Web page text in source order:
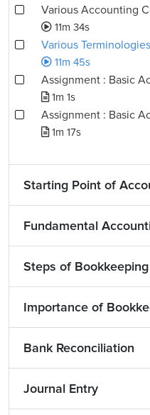
Various Accounting
11m 34s
Various
11m 45s
Assignment : Basic
1m 1s
Assignment : Basic
1m 17s
Starting Point of
Fundamental
Steps of
Importance of
Bank Reconciliation
Journal Entry